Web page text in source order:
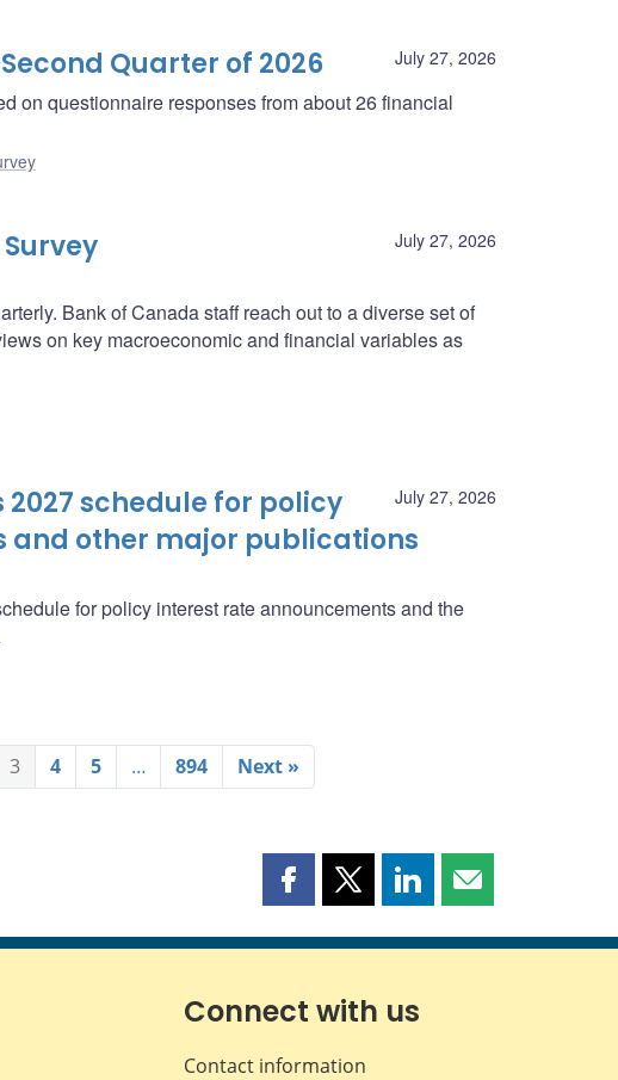
July 27, 2026
Quarter of 2026
on questionnaire responses from about 26 financial
July 27, 2026
Bank of Canada staff reach out to a diverse set of
on key macroeconomic and financial variables as
July 27, 2026
schedule for policy
and other major publications
for policy interest rate announcements and the
3 4 5 … 894 Next »
Share
page
Facebook
Share
page
X
Share
page
LinkedIn
Share
page
Connect with us
Contact information